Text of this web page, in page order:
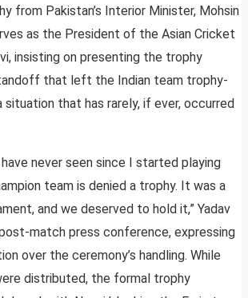
from Pakistan’s Interior Minister, Mohsin
as the President of the Asian Cricket
insisting on presenting the trophy
that left the Indian team trophy-
that has rarely, if ever, occurred
never seen since I started playing
team is denied a trophy. It was a
and we deserved to hold it,” Yadav
match press conference, expressing
over the ceremony’s handling. While
distributed, the formal trophy